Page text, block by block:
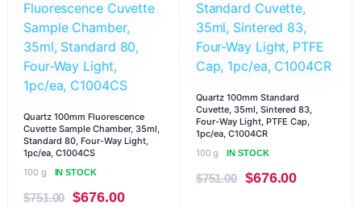
Quartz 100mm Fluorescence
Cuvette Sample Chamber, 35ml,
Standard 80, Four-Way Light,
1pc/ea, C1004CS
100 g
IN STOCK
$751.00 Original
$676.00Current
Quartz 100mm Standard
Cuvette, 35ml, Sintered 83,
Four-Way Light, PTFE Cap,
1pc/ea, C1004CR
100 g
IN STOCK
$751.00 Original
$676.00Current